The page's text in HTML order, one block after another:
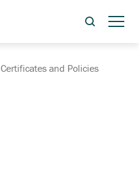
Certificates and Policies